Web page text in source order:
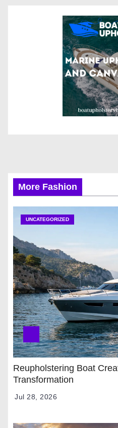
More Fashion
UNCATEGORIZED
Reupholstering Boat
Transformation
Jul 28, 2026